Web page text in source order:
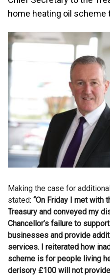
home heating oil scheme
Making the case for
stated: “On Friday I met with
Treasury and conveyed my
Chancellor’s failure to
businesses and provide
services. I reiterated how
scheme is for people living
derisory £100 will not